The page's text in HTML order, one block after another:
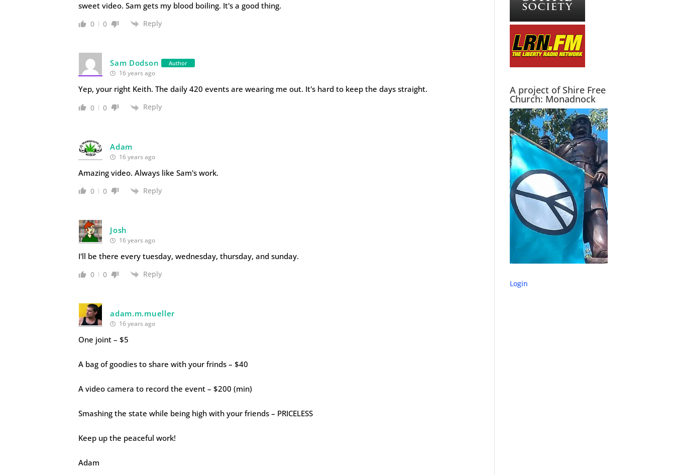
sweet video. Sam gets my blood boiling. It's a good thing.
0 0 Reply
Sam Dodson Author
16 years ago
Yep, your right Keith. The daily 420 events are wearing me out. It's hard to keep the days straight.
0 0 Reply
Adam
16 years ago
Amazing video. Always like Sam's work.
0 0 Reply
Josh
16 years ago
I'll be there every tuesday, wednesday, thursday, and sunday.
0 0 Reply
adam.m.mueller
16 years ago
One joint – $5
A bag of goodies to share with your frinds – $40
A video camera to record the event – $200 (min)
Smashing the state while being high with your friends – PRICELESS
Keep up the peaceful work!
Adam
A project of Shire Free
Church: Monadnock
Login